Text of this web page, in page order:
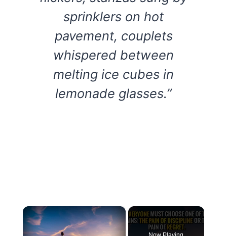
sprinklers on hot
pavement, couplets
whispered between
melting ice cubes in
lemonade glasses.”
×